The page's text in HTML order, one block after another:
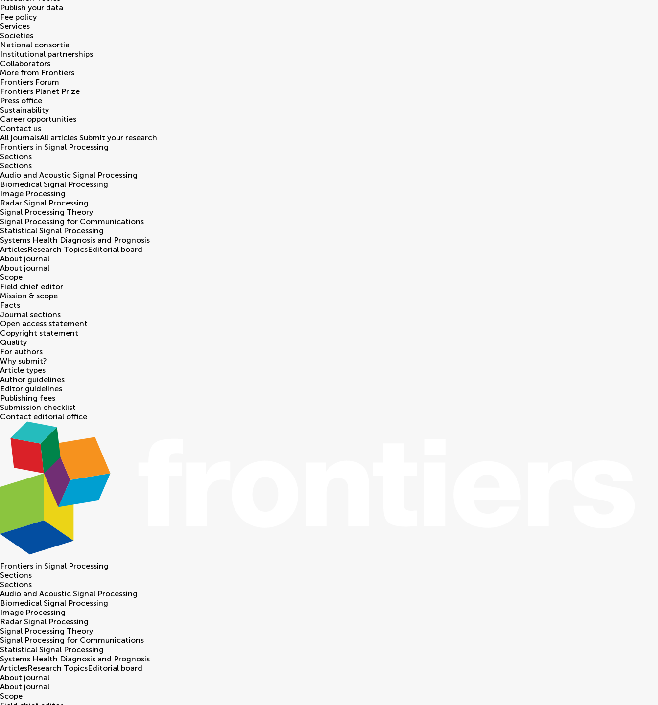
Publish your data
Fee policy
Services
Societies
National consortia
Institutional partnerships
Collaborators
More from Frontiers
Frontiers Forum
Frontiers Planet Prize
Press office
Sustainability
Career opportunities
Contact us
All journalsAll articles Submit your research
Frontiers in Signal Processing
Sections
Sections
Audio and Acoustic Signal Processing
Biomedical Signal Processing
Image Processing
Radar Signal Processing
Signal Processing Theory
Signal Processing for Communications
Statistical Signal Processing
Systems Health Diagnosis and Prognosis
ArticlesResearch TopicsEditorial board
About journal
About journal
Scope
Field chief editor
Mission & scope
Facts
Journal sections
Open access statement
Copyright statement
Quality
For authors
Why submit?
Article types
Author guidelines
Editor guidelines
Publishing fees
Submission checklist
Contact editorial office
Frontiers in Signal Processing
Sections
Sections
Audio and Acoustic Signal Processing
Biomedical Signal Processing
Image Processing
Radar Signal Processing
Signal Processing Theory
Signal Processing for Communications
Statistical Signal Processing
Systems Health Diagnosis and Prognosis
ArticlesResearch TopicsEditorial board
About journal
About journal
Scope